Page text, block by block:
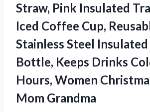
Straw, Pink Insulated
Iced Coffee Cup,
Stainless Steel
Bottle, Keeps Drinks
Hours, Women
Mom Grandma